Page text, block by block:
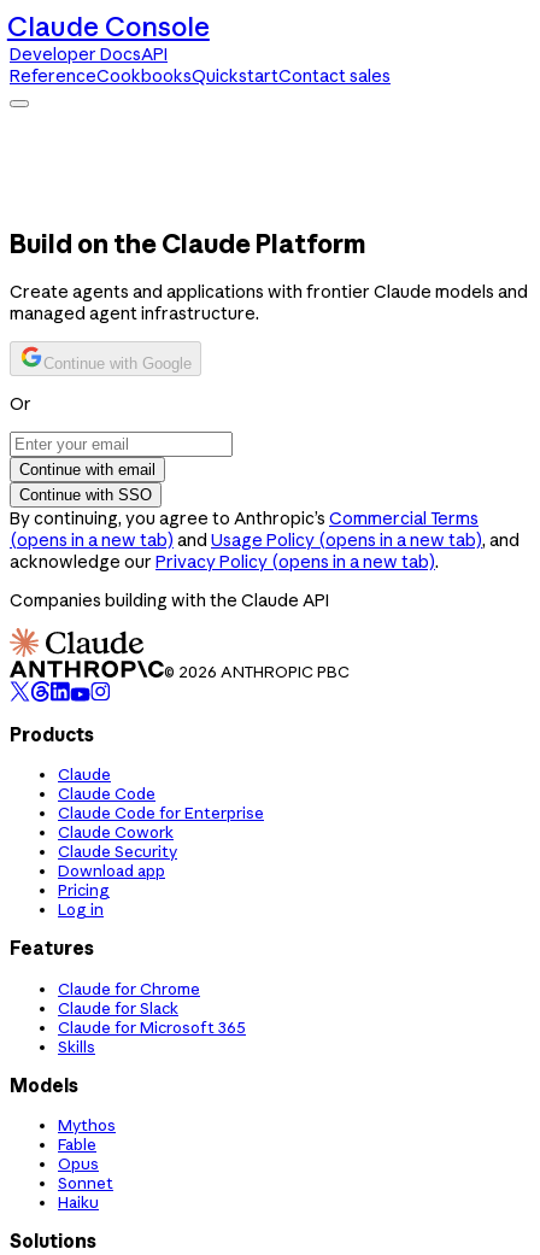
Claude Console
Developer DocsAPI
ReferenceCookbooksQuickstartContact sales
Build on the Claude Platform
Create agents and applications with frontier Claude models and
managed agent infrastructure.
Continue with Google
Or
Continue with email
Continue with SSO
By continuing, you agree to Anthropic’s Commercial Terms
(opens in a new tab) and Usage Policy (opens in a new tab), and
acknowledge our Privacy Policy (opens in a new tab).
Companies building with the Claude API
© 2026 ANTHROPIC PBC
Products
Claude
Claude Code
Claude Code for Enterprise
Claude Cowork
Claude Security
Download app
Pricing
Log in
Features
Claude for Chrome
Claude for Slack
Claude for Microsoft 365
Skills
Models
Mythos
Fable
Opus
Sonnet
Haiku
Solutions